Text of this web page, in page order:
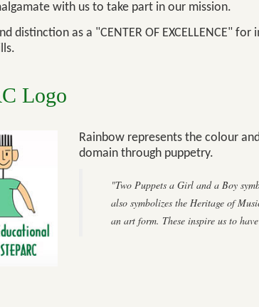
with us to take part in our mission.
distinction as a "CENTER OF EXCELLENCE"
Logo
Rainbow represents the colour
domain through puppetry.
"Two Puppets a Girl and a Boy
also symbolizes the Heritage of
an art form. These inspire us to